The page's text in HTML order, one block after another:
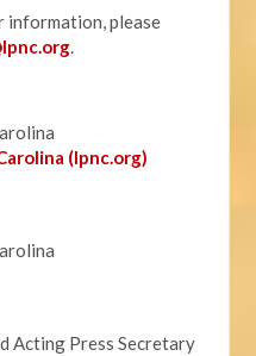
information, please
.
(lpnc.org)
Acting Press Secretary